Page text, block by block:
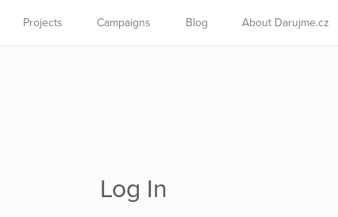
Projects Campaigns Blog About Darujme.cz
Log In